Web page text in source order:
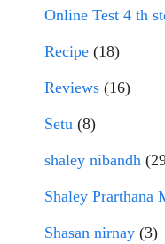
Online Test 4 th
Recipe (18)
Reviews (16)
Setu (8)
shaley nibandh
Shaley Prarthana
Shasan nirnay (3)